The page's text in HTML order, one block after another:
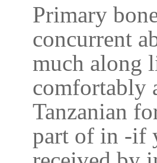
Primary
concurrent
much along
comfortably
Tanzanian
part of in -if